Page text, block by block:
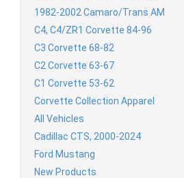
1982-2002 Camaro/Trans AM
C4, C4/ZR1 Corvette 84-96
C3 Corvette 68-82
C2 Corvette 63-67
C1 Corvette 53-62
Corvette Collection Apparel
All Vehicles
Cadillac CTS, 2000-2024
Ford Mustang
New Products